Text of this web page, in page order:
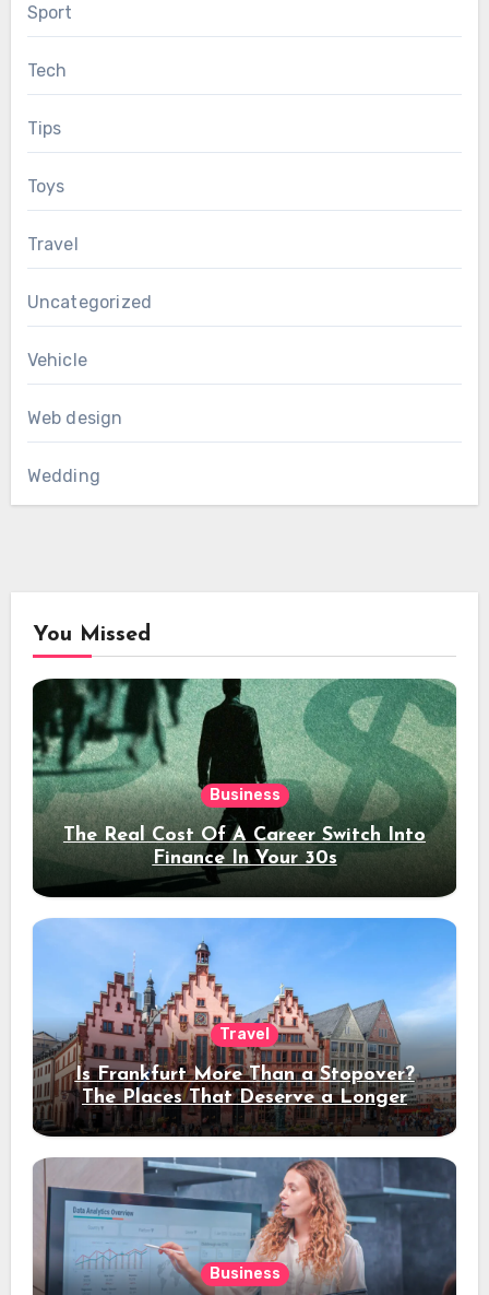
Sport
Tech
Tips
Toys
Travel
Uncategorized
Vehicle
Web design
Wedding
You Missed
Business
The Real Cost Of A Career Switch Into
Finance In Your 30s
Travel
Is Frankfurt More Than a Stopover?
The Places That Deserve a Longer
Stay
Business